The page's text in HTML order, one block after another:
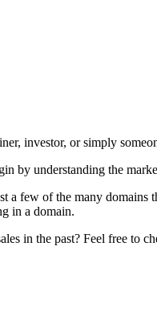
investor, or simply
by understanding the
a few of the many
in a domain.
in the past? Feel free to